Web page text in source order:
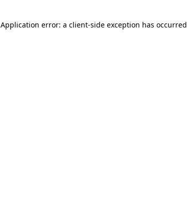
Application error: a client-side exception has occurred